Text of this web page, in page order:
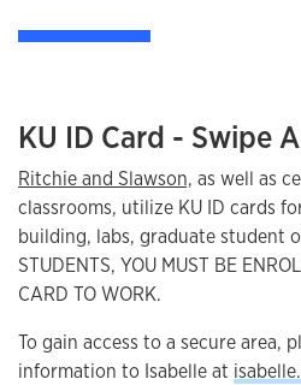
KU ID Card - Swipe
Ritchie and Slawson, as well as
classrooms, utilize KU ID cards
building, labs, graduate student
STUDENTS, YOU MUST BE
CARD TO WORK.
To gain access to a secure area,
information to Isabelle at